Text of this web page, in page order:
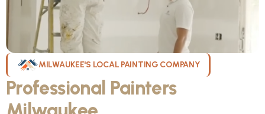
MILWAUKEE'S LOCAL PAINTING COMPANY
Professional Painters